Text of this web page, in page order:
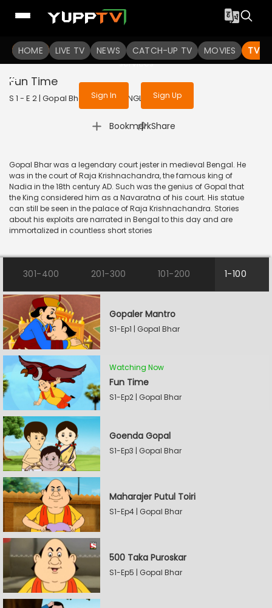
HOME LIVE TV NEWS CATCH-UP TV MOVIES TV
To get access to watch the
Sign in to enjoy uninterrupted
services
Sign In Sign Up
Fun Time
S 1 - E 2 | Gopal Bhar | 2023 | BANGLA | Animation
Bookmark
| Share
Gopal Bhar was a legendary court jester in medieval Bengal. He
was in the court of Raja Krishnachandra, the famous king of
Nadia in the 18th century AD. Such was the genius of Gopal that
the King considered him as a Navaratna of his court. His statue
can still be seen in the palace of Raja Krishnachandra. Stories
about his exploits are narrated in Bengal to this day and are
immortalized in countless short stories
301-400 201-300 101-200 1-100
Gopaler Mantro
S1-Ep1 | Gopal Bhar
Watching Now
Fun Time
S1-Ep2 | Gopal Bhar
Goenda Gopal
S1-Ep3 | Gopal Bhar
Maharajer Putul Toiri
S1-Ep4 | Gopal Bhar
500 Taka Puroskar
S1-Ep5 | Gopal Bhar